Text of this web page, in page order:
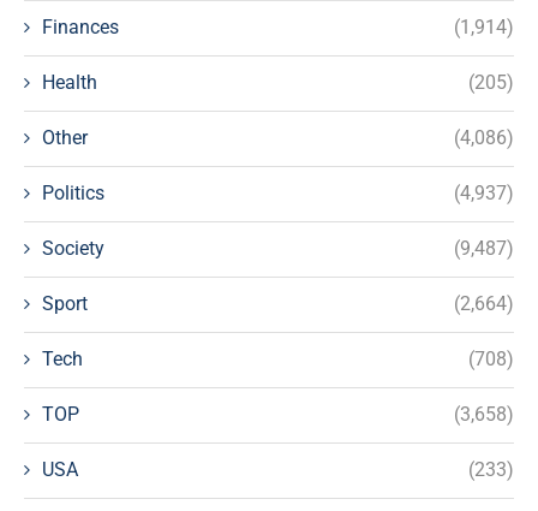
Finances (1,914)
Health (205)
Other (4,086)
Politics (4,937)
Society (9,487)
Sport (2,664)
Tech (708)
TOP (3,658)
USA (233)